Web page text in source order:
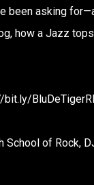
been asking
how a Jazz
School of Rock,